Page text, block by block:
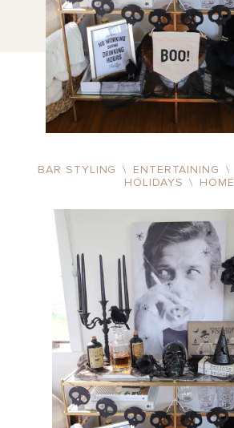
BAR STYLING \ ENTERTAINING \
HOLIDAYS
\ HOME